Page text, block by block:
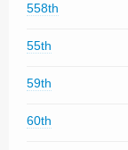
558th
55th
59th
60th